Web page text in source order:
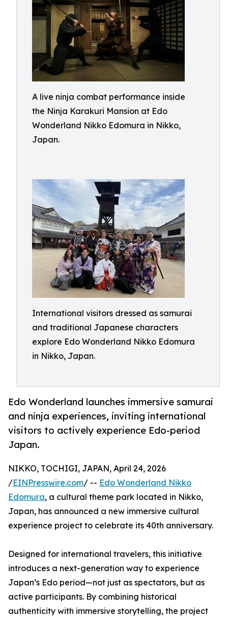
A live ninja combat performance inside
the Ninja Karakuri Mansion at Edo
Wonderland Nikko Edomura in Nikko,
Japan.
International visitors dressed as samurai
and traditional Japanese characters
explore Edo Wonderland Nikko Edomura
in Nikko, Japan.
Edo Wonderland launches immersive samurai
and ninja experiences, inviting international
visitors to actively experience Edo-period
Japan.
NIKKO, TOCHIGI, JAPAN, April 24, 2026
/EINPresswire.com/ -- Edo Wonderland Nikko
Edomura, a cultural theme park located in Nikko,
Japan, has announced a new immersive cultural
experience project to celebrate its 40th anniversary.
Designed for international travelers, this initiative
introduces a next-generation way to experience
Japan’s Edo period—not just as spectators, but as
active participants. By combining historical
authenticity with immersive storytelling, the project